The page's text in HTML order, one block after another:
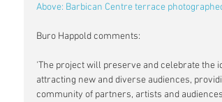
Above: Barbican Centre terrace
Buro Happold comments:
'The project will preserve and celebrate the
attracting new and diverse audiences,
community of partners, artists and